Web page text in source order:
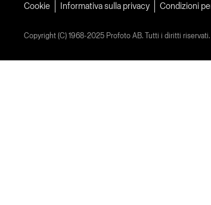
Cookie Informativa sulla privacy Condizioni
Copyright (C) 1968-2025 Profoto AB. Tutti i diritti riservati.